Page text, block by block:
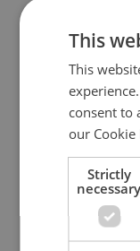
This
This
consent to
our Cookie
Strictly
necessary